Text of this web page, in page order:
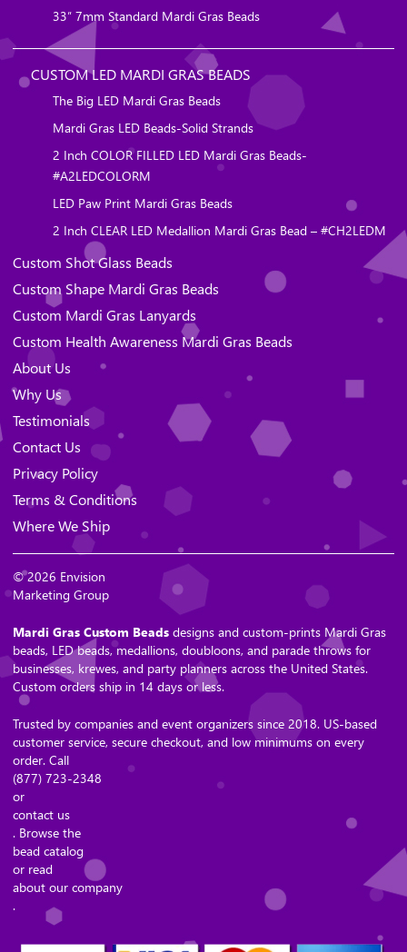
33″ 7mm Standard Mardi Gras Beads
CUSTOM LED MARDI GRAS BEADS
The Big LED Mardi Gras Beads
Mardi Gras LED Beads-Solid Strands
2 Inch COLOR FILLED LED Mardi Gras Beads-
#A2LEDCOLORM
LED Paw Print Mardi Gras Beads
2 Inch CLEAR LED Medallion Mardi Gras Bead – #CH2LEDM
Custom Shot Glass Beads
Custom Shape Mardi Gras Beads
Custom Mardi Gras Lanyards
Custom Health Awareness Mardi Gras Beads
About Us
Why Us
Testimonials
Contact Us
Privacy Policy
Terms & Conditions
Where We Ship
© 2026 Envision
Marketing Group
Mardi Gras Custom Beads designs and custom-prints Mardi Gras
beads, LED beads, medallions, doubloons, and parade throws for
businesses, krewes, and party planners across the United States.
Custom orders ship in 14 days or less.
Trusted by companies and event organizers since 2018. US-based
customer service, secure checkout, and low minimums on every
order. Call
(877) 723-2348
or
contact us
. Browse the
bead catalog
or read
about our company
.